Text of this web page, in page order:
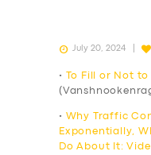
July 20, 2024
•
To Fill or Not
•
Why Traffic
Exponentially,
Do About It: